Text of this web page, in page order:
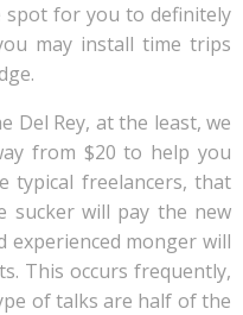
spot for you to definitely
may install time trips
Del Rey, at the least, we
from $20 to help you
typical freelancers, that
sucker will pay the new
experienced monger will
This occurs frequently,
of talks are half of the